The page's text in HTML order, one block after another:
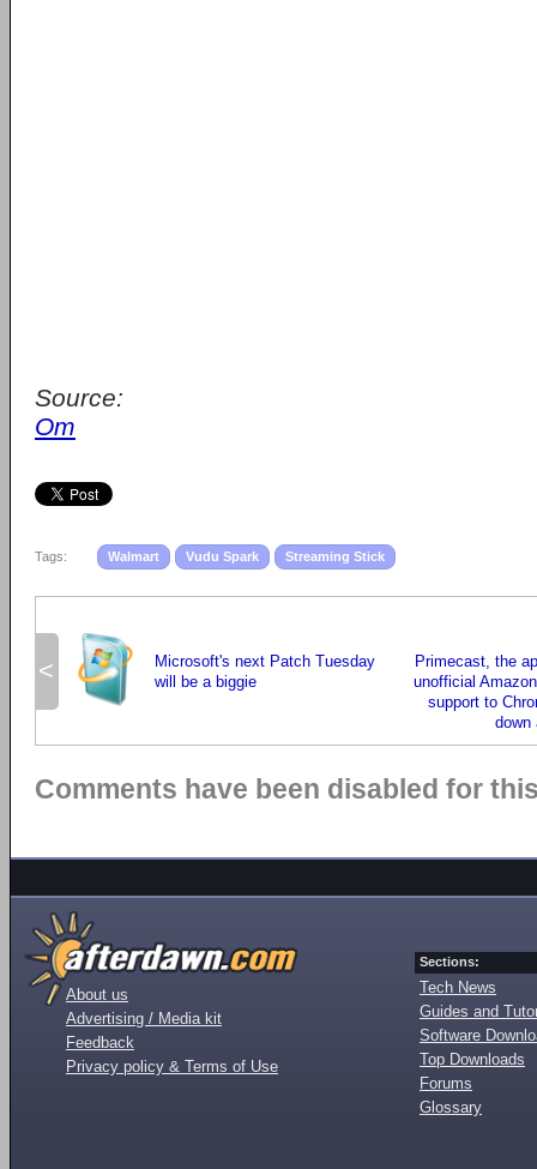
Source:
Om
Tags: Walmart Vudu Spark Streaming Stick
<
Microsoft's next Patch Tuesday
will be a biggie
Primecast, the
unofficial
support to
down
Comments have been disabled for
About us
Advertising / Media kit
Feedback
Privacy policy & Terms of Use
Sections:
Tech News
Guides and
Software
Top Downloads
Forums
Glossary